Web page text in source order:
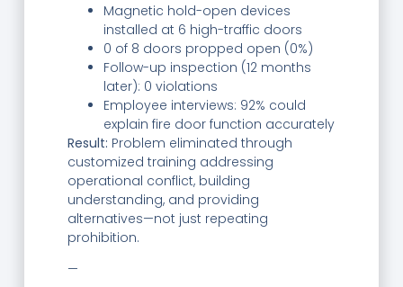
Magnetic hold-open devices
installed at 6 high-traffic doors
0 of 8 doors propped open (0%)
Follow-up inspection (12 months
later): 0 violations
Employee interviews: 92% could
explain fire door function accurately
Result: Problem eliminated through
customized training addressing
operational conflict, building
understanding, and providing
alternatives—not just repeating
prohibition.
—